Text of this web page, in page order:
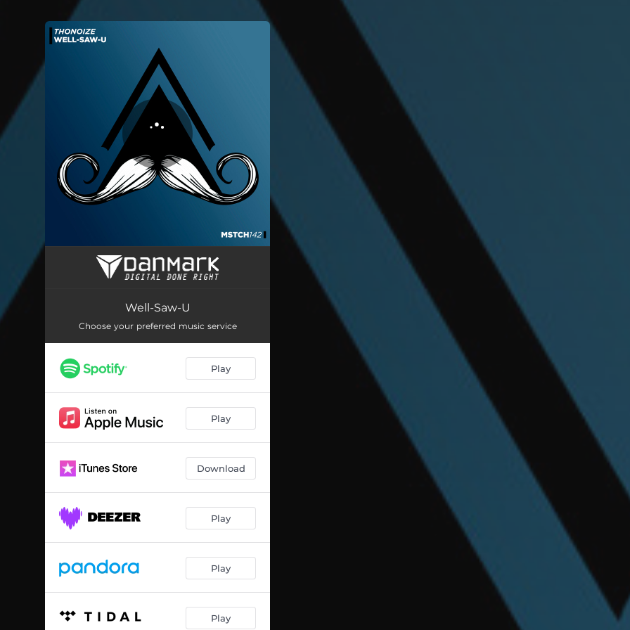
Well-Saw-U
Well-Saw-U
Choose your preferred music service
Play
Play
Download
Play
Play
Play